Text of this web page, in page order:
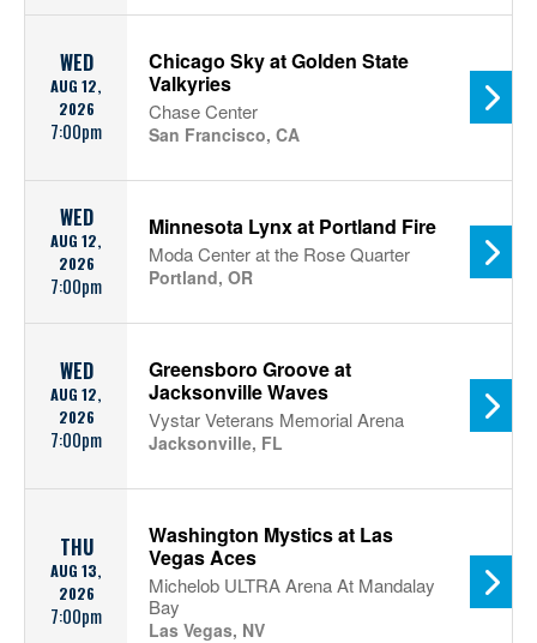
WED
AUG 12,
2026
7:00pm
Chicago Sky at Golden State
Valkyries
Chase Center
San Francisco, CA
WED
AUG 12,
2026
7:00pm
Minnesota Lynx at Portland Fire
Moda Center at the Rose Quarter
Portland, OR
WED
AUG 12,
2026
7:00pm
Greensboro Groove at
Jacksonville Waves
Vystar Veterans Memorial Arena
Jacksonville, FL
THU
AUG 13,
2026
7:00pm
Washington Mystics at Las
Vegas Aces
Michelob ULTRA Arena At Mandalay
Bay
Las Vegas, NV